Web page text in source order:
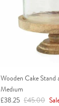
Wooden Cake Stand
Medium
Sale price
£38.25 Regular price
£45.00